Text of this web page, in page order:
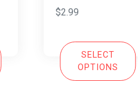
$2.99
SELECT
OPTIONS